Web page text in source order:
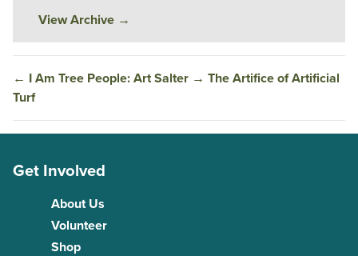
View Archive →
← I Am Tree People: Art Salter → The Artifice of Artificial
Turf
Get Involved
About Us
Volunteer
Shop